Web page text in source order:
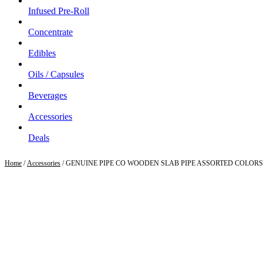
Infused Pre‑Roll
Concentrate
Edibles
Oils / Capsules
Beverages
Accessories
Deals
Home /Accessories / GENUINE PIPE CO WOODEN SLAB PIPE ASSORTED COLORS